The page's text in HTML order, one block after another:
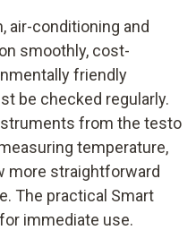
air-conditioning and
smoothly, cost-
friendly
be checked regularly.
from the testo
temperature,
more straightforward
The practical Smart
immediate use.